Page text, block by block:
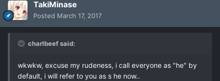
TakiMinase
Posted March 17, 2017
charlbeef said:
wkwkw, excuse my rudeness, i call everyone as "he" by
default, i will refer to you as s he now..